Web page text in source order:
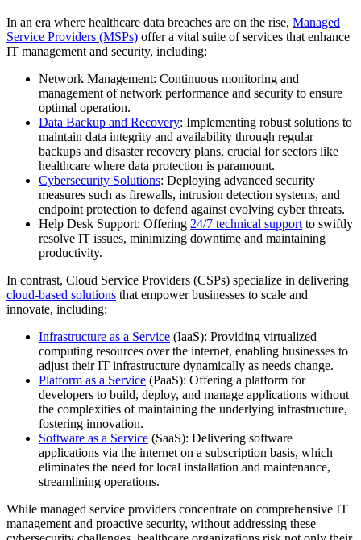
In an era where healthcare data breaches are on the rise, Managed
Service Providers (MSPs) offer a vital suite of services that enhance
IT management and security, including:
Network Management: Continuous monitoring and
management of network performance and security to ensure
optimal operation.
Data Backup and Recovery: Implementing robust solutions to
maintain data integrity and availability through regular
backups and disaster recovery plans, crucial for sectors like
healthcare where data protection is paramount.
Cybersecurity Solutions: Deploying advanced security
measures such as firewalls, intrusion detection systems, and
endpoint protection to defend against evolving cyber threats.
Help Desk Support: Offering 24/7 technical support to swiftly
resolve IT issues, minimizing downtime and maintaining
productivity.
In contrast, Cloud Service Providers (CSPs) specialize in delivering
cloud-based solutions that empower businesses to scale and
innovate, including:
Infrastructure as a Service (IaaS): Providing virtualized
computing resources over the internet, enabling businesses to
adjust their IT infrastructure dynamically as needs change.
Platform as a Service (PaaS): Offering a platform for
developers to build, deploy, and manage applications without
the complexities of maintaining the underlying infrastructure,
fostering innovation.
Software as a Service (SaaS): Delivering software
applications via the internet on a subscription basis, which
eliminates the need for local installation and maintenance,
streamlining operations.
While managed service providers concentrate on comprehensive IT
management and proactive security, without addressing these